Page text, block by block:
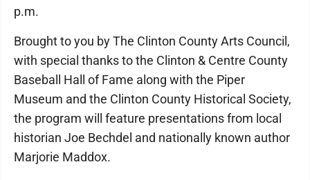
p.m.
Brought to you by The Clinton County Arts Council,
with special thanks to the Clinton & Centre County
Baseball Hall of Fame along with the Piper
Museum and the Clinton County Historical Society,
the program will feature presentations from local
historian Joe Bechdel and nationally known author
Marjorie Maddox.